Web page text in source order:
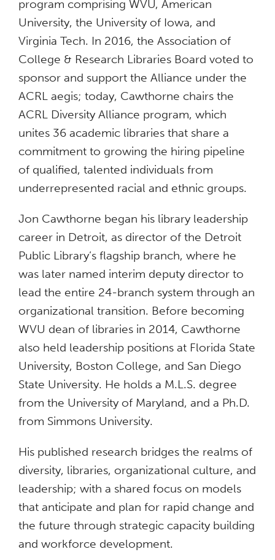
program comprising WVU, American
University, the University of Iowa, and
Virginia Tech. In 2016, the Association of
College & Research Libraries Board voted to
sponsor and support the Alliance under the
ACRL aegis; today, Cawthorne chairs the
ACRL Diversity Alliance program, which
unites 36 academic libraries that share a
commitment to growing the hiring pipeline
of qualified, talented individuals from
underrepresented racial and ethnic groups.
Jon Cawthorne began his library leadership
career in Detroit, as director of the Detroit
Public Library’s flagship branch, where he
was later named interim deputy director to
lead the entire 24-branch system through an
organizational transition. Before becoming
WVU dean of libraries in 2014, Cawthorne
also held leadership positions at Florida State
University, Boston College, and San Diego
State University. He holds a M.L.S. degree
from the University of Maryland, and a Ph.D.
from Simmons University.
His published research bridges the realms of
diversity, libraries, organizational culture, and
leadership; with a shared focus on models
that anticipate and plan for rapid change and
the future through strategic capacity building
and workforce development.